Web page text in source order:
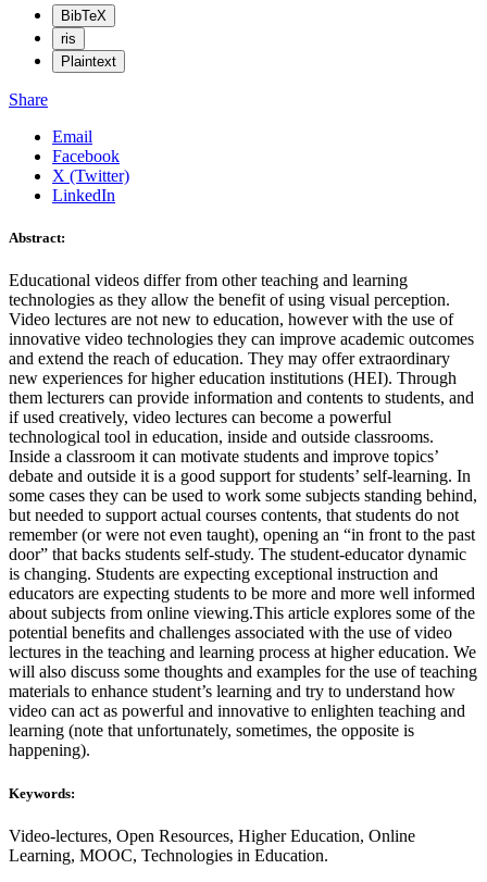
BibTeX
ris
Plaintext
Share
Email
Facebook
X (Twitter)
LinkedIn
Abstract:
Educational videos differ from other teaching and learning
technologies as they allow the benefit of using visual perception.
Video lectures are not new to education, however with the use of
innovative video technologies they can improve academic outcomes
and extend the reach of education. They may offer extraordinary
new experiences for higher education institutions (HEI). Through
them lecturers can provide information and contents to students, and
if used creatively, video lectures can become a powerful
technological tool in education, inside and outside classrooms.
Inside a classroom it can motivate students and improve topics’
debate and outside it is a good support for students’ self-learning. In
some cases they can be used to work some subjects standing behind,
but needed to support actual courses contents, that students do not
remember (or were not even taught), opening an “in front to the past
door” that backs students self-study. The student-educator dynamic
is changing. Students are expecting exceptional instruction and
educators are expecting students to be more and more well informed
about subjects from online viewing.This article explores some of the
potential benefits and challenges associated with the use of video
lectures in the teaching and learning process at higher education. We
will also discuss some thoughts and examples for the use of teaching
materials to enhance student’s learning and try to understand how
video can act as powerful and innovative to enlighten teaching and
learning (note that unfortunately, sometimes, the opposite is
happening).
Keywords:
Video-lectures, Open Resources, Higher Education, Online
Learning, MOOC, Technologies in Education.